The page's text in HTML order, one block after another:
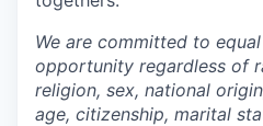
We are committed to
opportunity regardless of
religion, sex, national
age, citizenship, marital